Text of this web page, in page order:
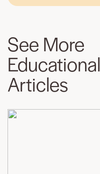
See More
Educational
Articles